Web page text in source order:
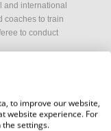
and international
coaches to train
to conduct
to improve our website,
website experience. For
the settings.